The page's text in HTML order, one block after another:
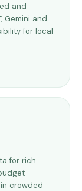
and
Gemini and
for local
for rich
crowded